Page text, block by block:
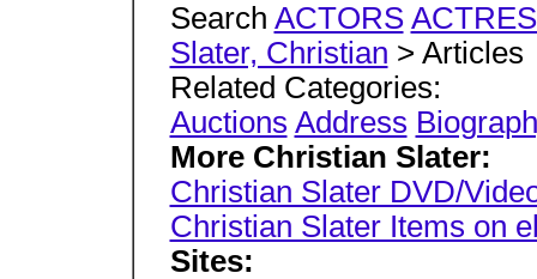
Search ACTORS
Slater, Christian > Articles
Related Categories:
Auctions Address
More Christian Slater:
Christian Slater DVD/
Christian Slater Items on
Sites: